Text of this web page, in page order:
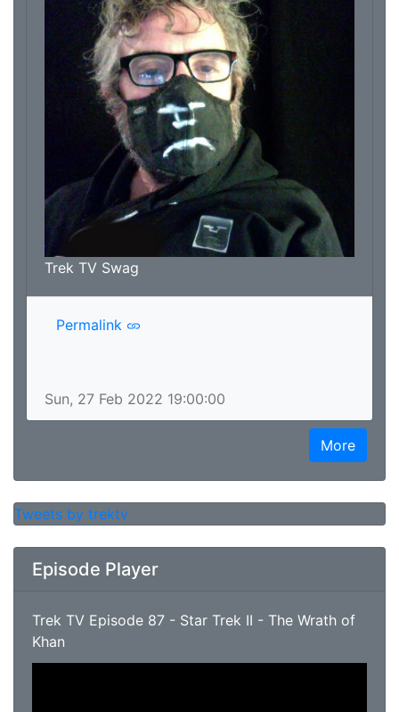
Trek TV Swag
Permalink
Sun, 27 Feb 2022 19:00:00
More
Tweets by trektv
Episode Player
Trek TV Episode 87 - Star Trek II - The Wrath of
Khan